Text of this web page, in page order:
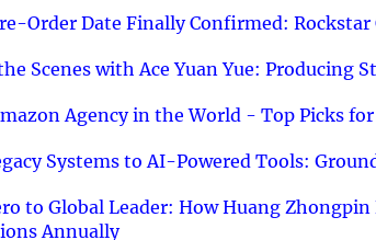
Order Date Finally Confirmed:
Scenes with Ace Yuan Yue: Producing
Agency in the World - Top Picks
Systems to AI-Powered Tools:
to Global Leader: How Huang
Annually